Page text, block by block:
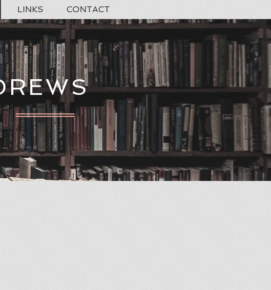
LINKS CONTACT